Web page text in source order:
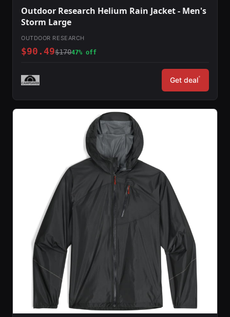
Outdoor Research Helium Rain Jacket - Men's
Storm Large
OUTDOOR RESEARCH
$90.49$17047% off
Get deal*